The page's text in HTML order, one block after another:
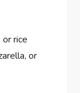
rice
or